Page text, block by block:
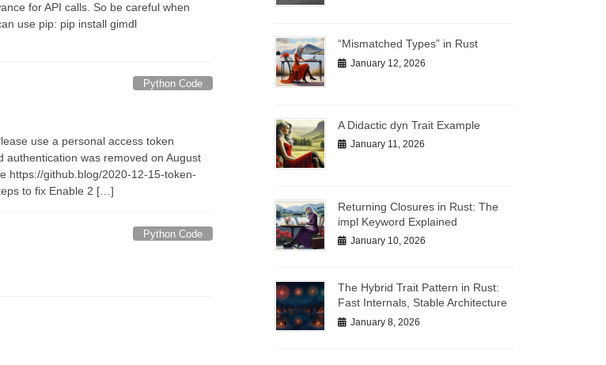
for API calls. So be careful when
use pip: pip install gimdl
Python Code
use a personal access token
authentication was removed on August
https://github.blog/2020-12-15-token-
to fix Enable 2 […]
Python Code
“Mismatched Types” in Rust
January 12, 2026
A Didactic dyn Trait Example
January 11, 2026
Returning Closures in Rust: The
impl Keyword Explained
January 10, 2026
The Hybrid Trait Pattern in Rust:
Fast Internals, Stable Architecture
January 8, 2026